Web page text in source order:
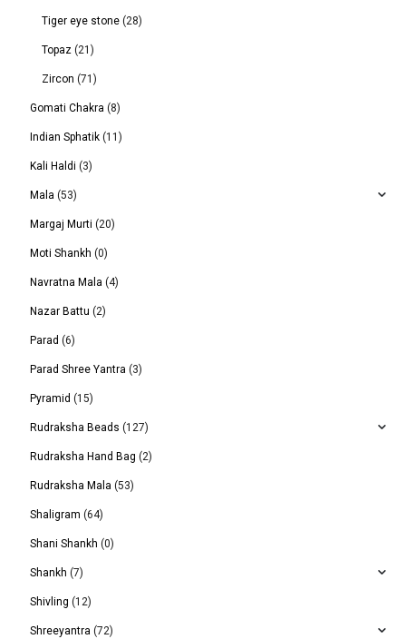
Tiger eye stone (28)
Topaz (21)
Zircon (71)
Gomati Chakra (8)
Indian Sphatik (11)
Kali Haldi (3)
Mala (53)
Margaj Murti (20)
Moti Shankh (0)
Navratna Mala (4)
Nazar Battu (2)
Parad (6)
Parad Shree Yantra (3)
Pyramid (15)
Rudraksha Beads (127)
Rudraksha Hand Bag (2)
Rudraksha Mala (53)
Shaligram (64)
Shani Shankh (0)
Shankh (7)
Shivling (12)
Shreeyantra (72)